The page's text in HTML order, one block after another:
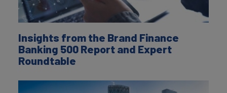
Insights from the Brand Finance
Banking 500 Report and Expert
Roundtable